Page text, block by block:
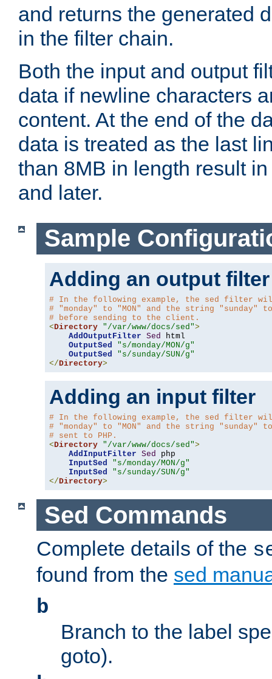
and returns the generated
in the filter chain.
Both the input and output
data if newline characters
content. At the end of the
data is treated as the last
than 8MB in length result
and later.
Sample
Adding an output filter
# In the following example, the sed filter
# "monday" to "MON" and the string "sunday"
# before sending to the client.
<Directory "/var/www/docs/sed">
AddOutputFilter Sed
html
OutputSed
"s/monday/MON/g"
OutputSed
"s/sunday/SUN/g"
</Directory>
Adding an input filter
# In the following example, the sed filter
# "monday" to "MON" and the string "sunday" to
# sent to PHP.
<Directory "/var/www/docs/sed">
AddInputFilter Sed
php
InputSed
"s/monday/MON/g"
InputSed
"s/sunday/SUN/g"
</Directory>
Sed Commands
Complete details of the
found from the sed
b
Branch to the label
goto).